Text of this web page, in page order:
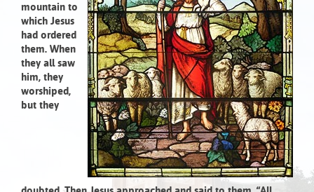
mountain to
which Jesus
had ordered
them. When
they all saw
him, they
worshiped,
but they